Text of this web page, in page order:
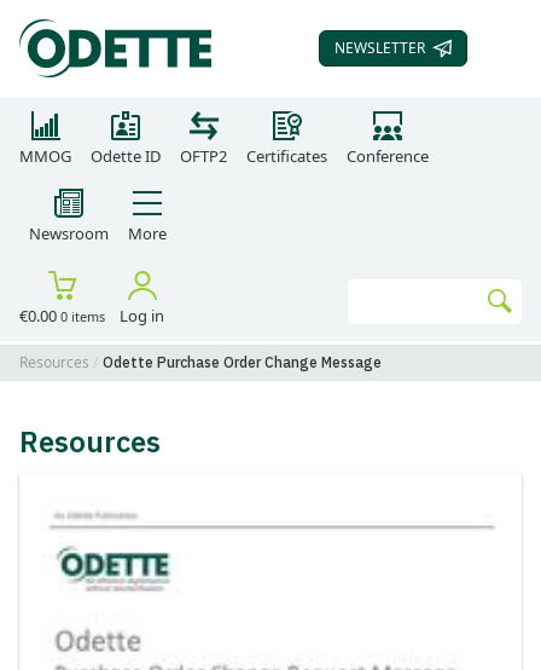
SUBSCRIBE TO OUR
NEWSLETTER
MMOG Odette ID OFTP2 Certificates Conference
Newsroom More
€0.00 0 items Log in
Resources Odette Purchase Order Change Message
Resources